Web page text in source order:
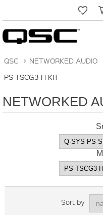
QSC > NETWORKED AUDIO
PS-TSCG3-H KIT
NETWORKED
Sort by